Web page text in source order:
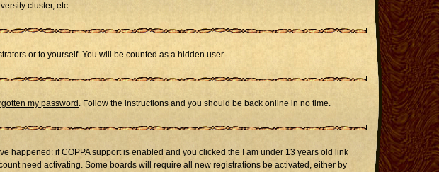
cluster, etc.
or to yourself. You will be counted as a hidden user.
my password . Follow the instructions and you should be back online in no time.
happened: if COPPA support is enabled and you clicked the
I am under 13 years old link
need activating. Some boards will require all new registrations be activated, either by